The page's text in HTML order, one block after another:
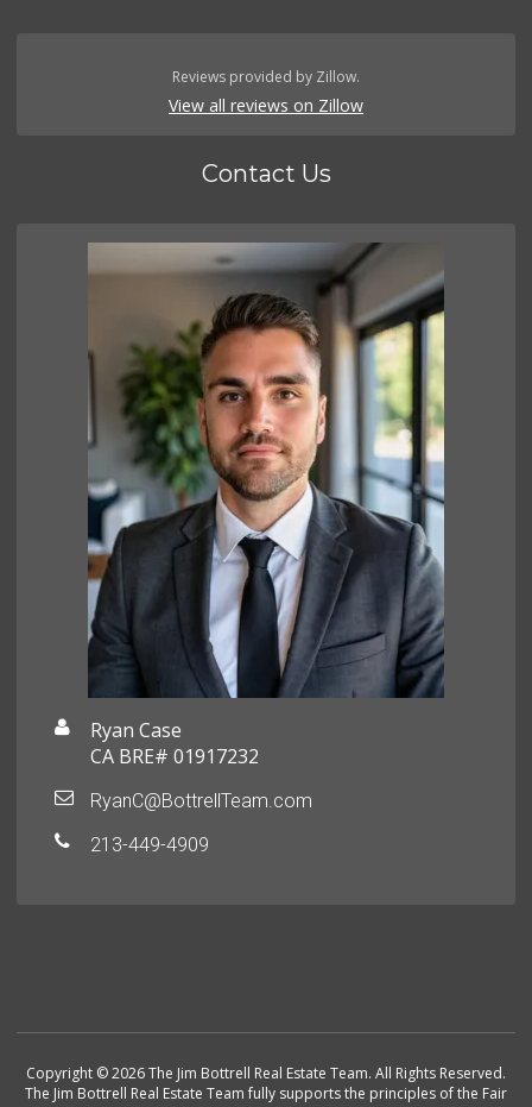
Reviews provided by Zillow.
View all reviews on Zillow
Contact Us
Ryan Case
CA BRE# 01917232
RyanC@BottrellTeam.com
213-449-4909
Copyright © 2026 The Jim Bottrell Real Estate Team. All Rights Reserved.
The Jim Bottrell Real Estate Team fully supports the principles of the Fair